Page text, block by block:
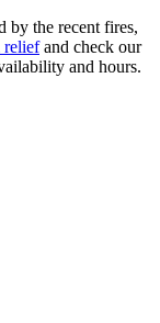
by the recent fires,
reliefand check our
and hours.